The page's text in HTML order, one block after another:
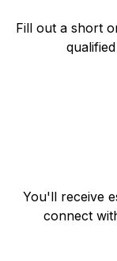
Fill out a short
You'll receive
connect